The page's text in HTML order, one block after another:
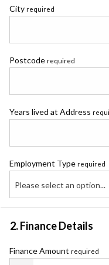
City required
Postcode required
Years lived at Address
Employment Type required
Please select an option...
2. Finance Details
Finance Amount required